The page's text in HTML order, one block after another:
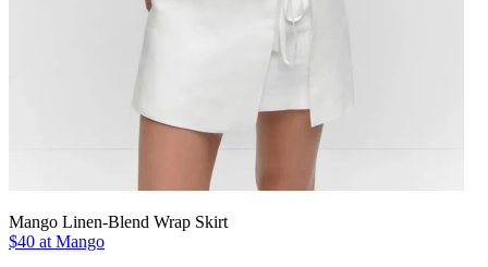
Mango Linen-Blend Wrap Skirt
$40 at Mango